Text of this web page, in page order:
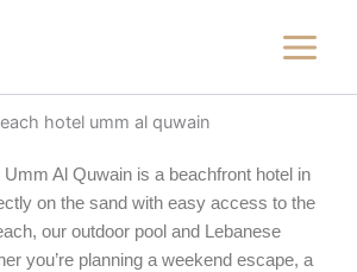
Al Quwain is a beachfront hotel in
on the sand with easy access to the
our outdoor pool and Lebanese
you’re planning a weekend escape, a